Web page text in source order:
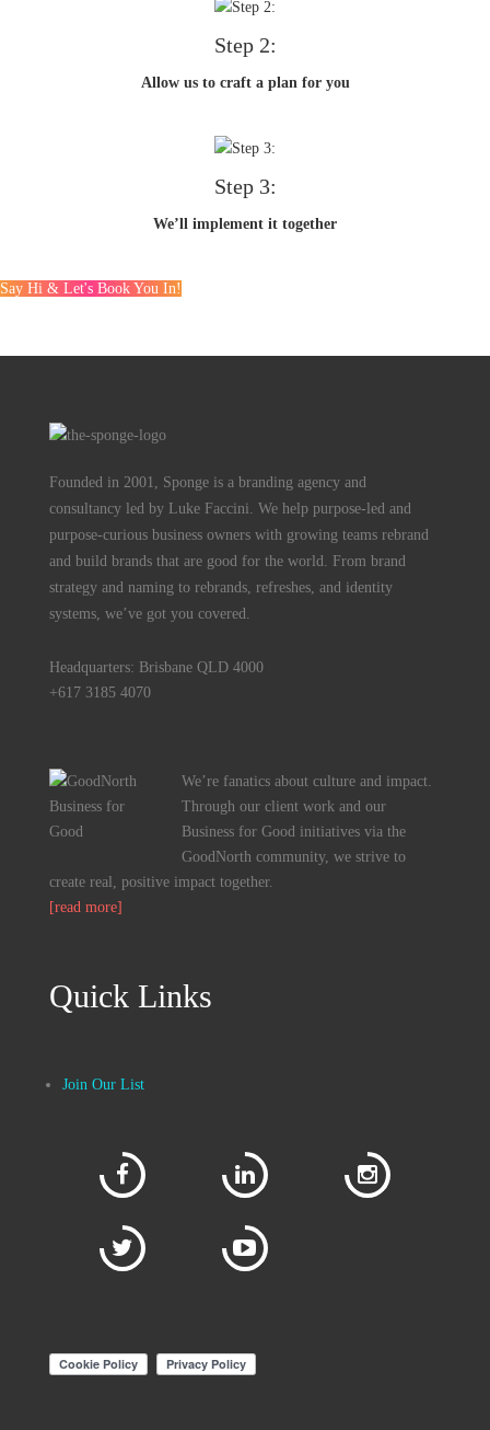
Step 2:
Allow us to craft a plan for you
Step 3:
We’ll implement it together
Say Hi & Let's Book You In!
Founded in 2001, Sponge is a branding agency and
consultancy led by Luke Faccini. We help purpose-led and
purpose-curious business owners with growing teams rebrand
and build brands that are good for the world. From brand
strategy and naming to rebrands, refreshes, and identity
systems, we’ve got you covered.
Headquarters: Brisbane QLD 4000
+617 3185 4070
We’re fanatics about culture and impact.
Through our client work and our
Business for Good initiatives via the
GoodNorth community, we strive to
create real, positive impact together.
[read more]
Quick Links
Join Our List